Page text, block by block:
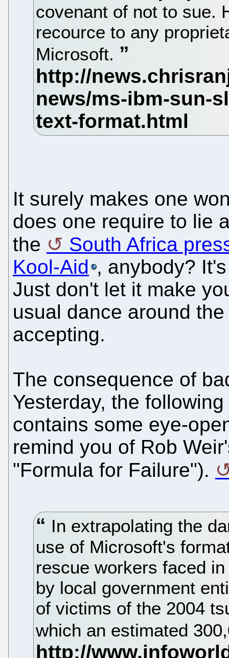
covenant of not to sue.
recource to any
Microsoft.
It surely makes one
does one require to lie
the
South Africa
Kool-Aid , anybody?
Just don't let it make
usual dance around
accepting.
The consequence of
Yesterday, the
contains some eye-
remind you of Rob
"Formula for Failure").
In extrapolating the
use of Microsoft's
rescue workers faced
by local government
of victims of the 2004
which an estimated